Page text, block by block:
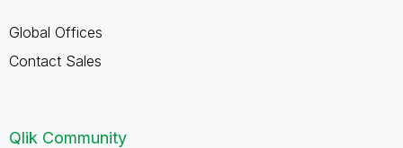
Global Offices
Contact Sales
Qlik Community